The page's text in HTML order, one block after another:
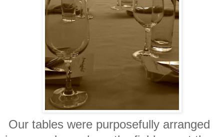
Our tables were purposefully arranged